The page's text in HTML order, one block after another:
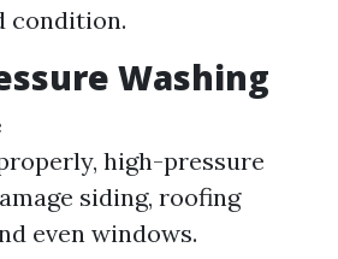
condition.
Washing
high-pressure
siding, roofing
even windows.